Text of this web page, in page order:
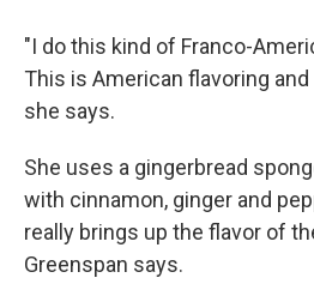
"I do this kind of Franco-
This is American flavoring
she says.
She uses a gingerbread
with cinnamon, ginger and
really brings up the flavor of
Greenspan says.